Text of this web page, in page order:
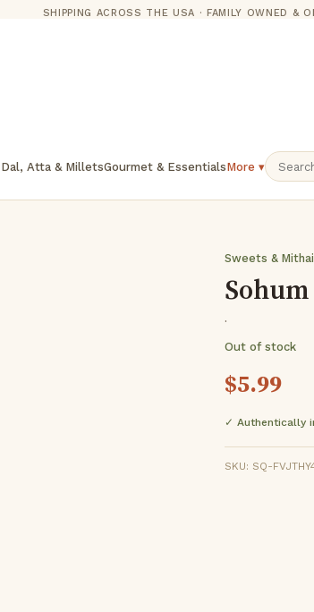
SHIPPING ACROSS THE USA · FAMILY OWNED &
Atta & MilletsGourmet & EssentialsMore ▾
Sweets & Mithai
Sohum
·
Out of stock
$5.99
✓ Authentically
SKU: SQ-